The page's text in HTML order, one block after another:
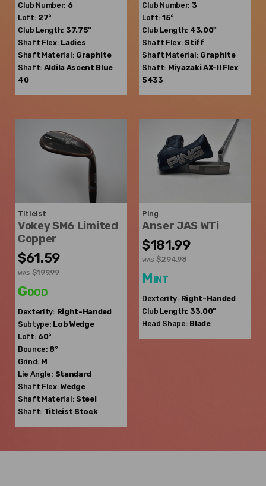
Club Number: 6
Loft: 27°
Club Length: 37.75"
Shaft Flex: Ladies
Shaft Material: Graphite
Shaft: Aldila Ascent Blue
40
Club Number: 3
Loft: 15°
Club Length: 43.00"
Shaft Flex: Stiff
Shaft Material: Graphite
Shaft: MiyazakiAX-II Flex
5433
Titleist
Vokey SM6 Limited
Copper
$61.59
WAS $199.99
Good
Dexterity: Right-Handed
Subtype: Lob Wedge
Loft: 60°
Bounce: 8°
Grind: M
Lie Angle: Standard
Shaft Flex: Wedge
Shaft Material: Steel
Shaft: Titleist Stock
Ping
Anser JAS WTi
$181.99
WAS $294.98
Mint
Dexterity: Right-Handed
Club Length: 33.00"
Head Shape: Blade